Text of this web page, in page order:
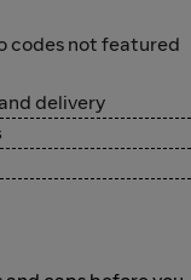
codes not featured
and delivery